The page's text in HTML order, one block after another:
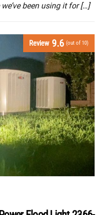
been using it for […]
Review 9.6 (out of 10)